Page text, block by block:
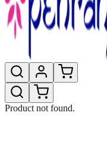
Product not found.